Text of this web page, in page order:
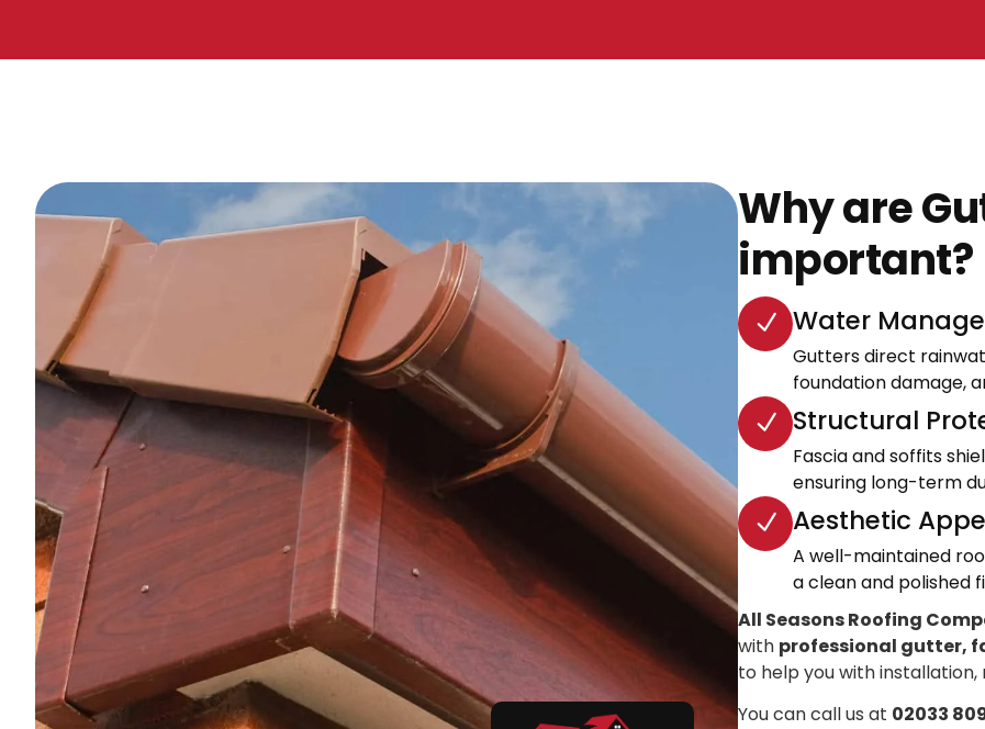
Why are
important?
Water
Gutters direct
foundation damage,
Structural
Fascia and soffits
ensuring long-term
Aesthetic
A well-maintained
a clean and polished
All Seasons Roofing
with professional gutter,
to help you with installation,
You can call us at 02033